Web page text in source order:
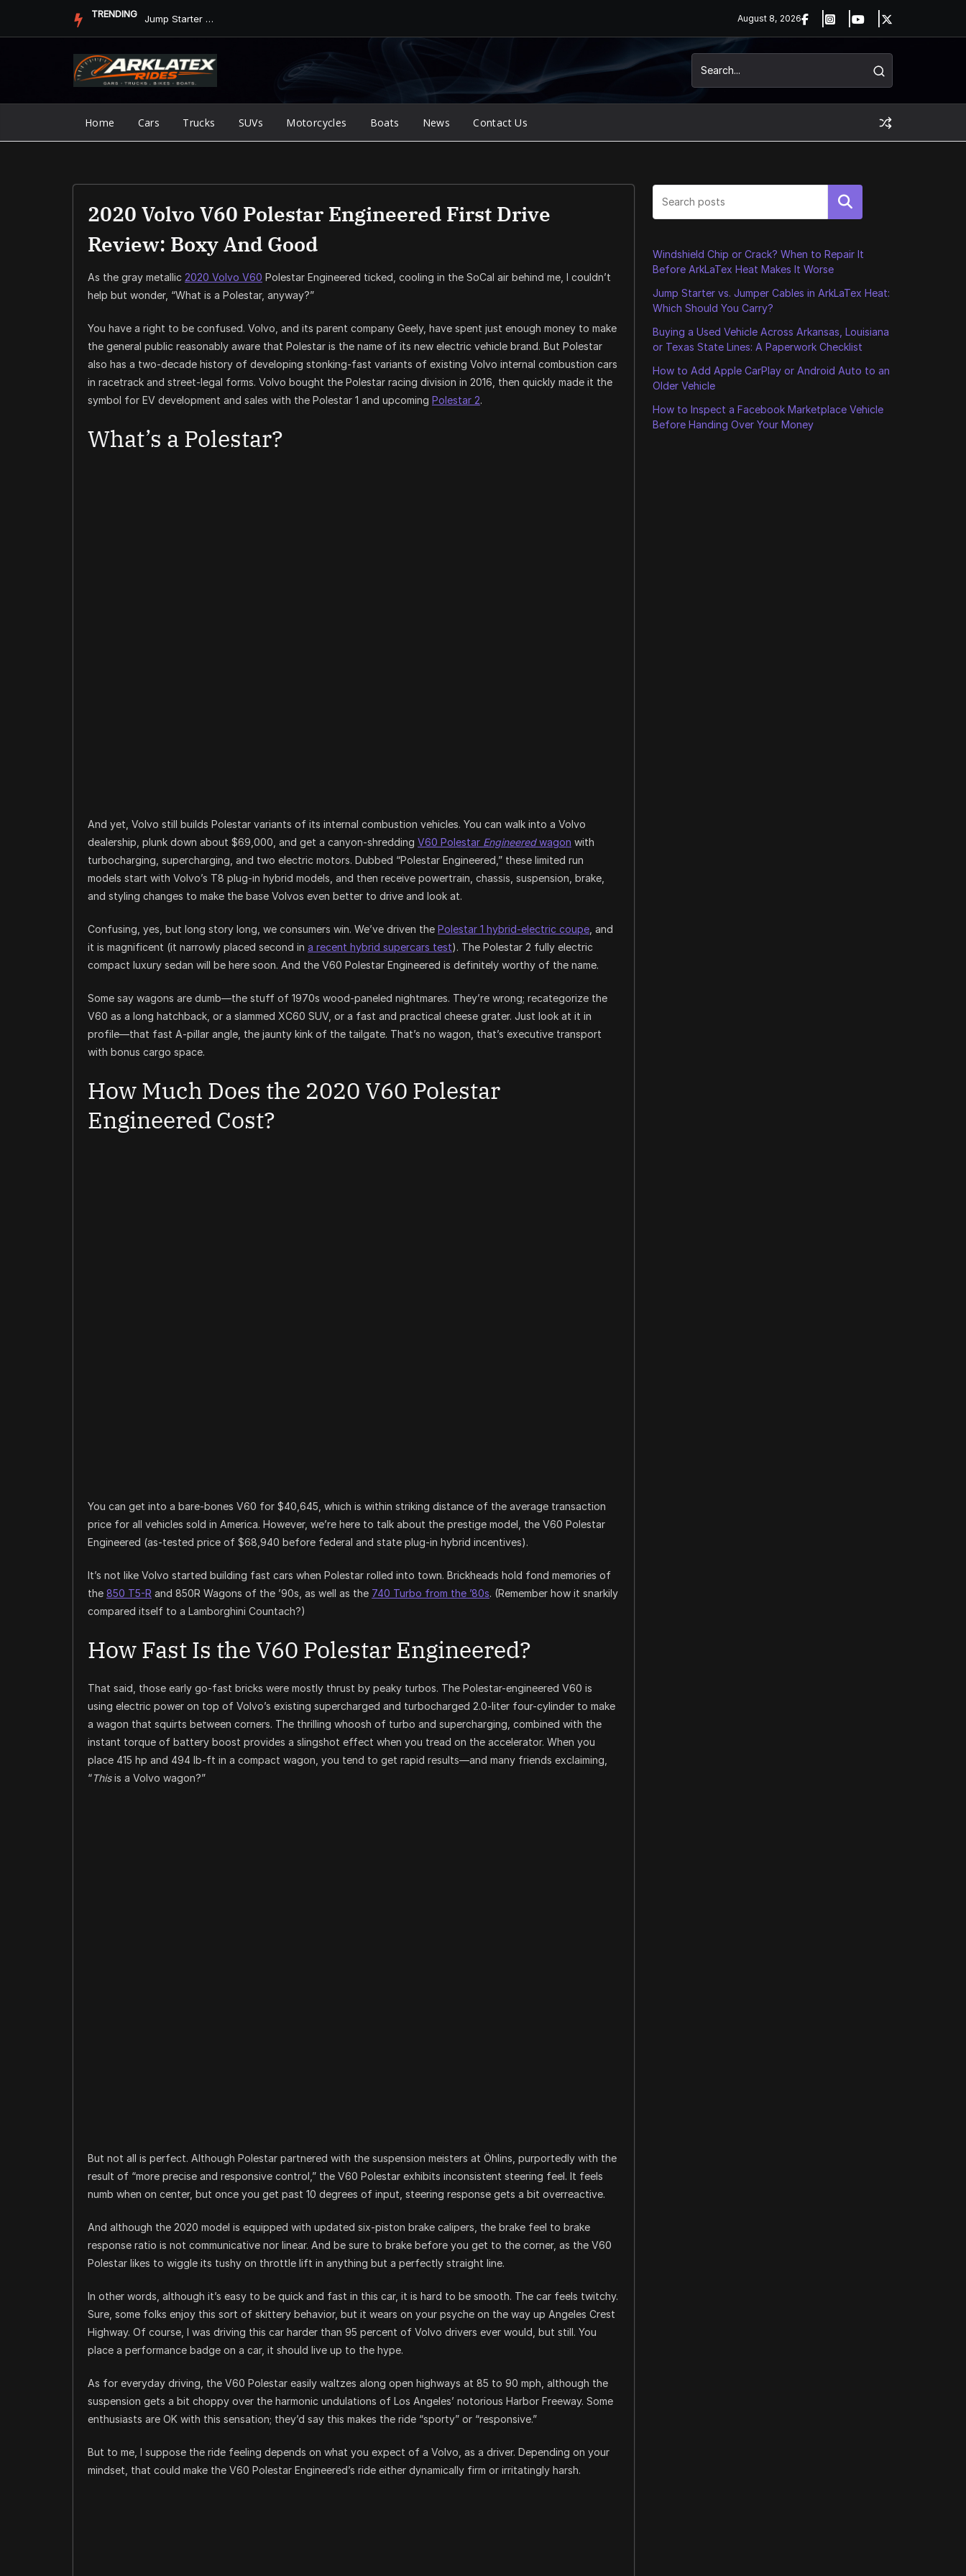
TRENDING Jump Starter vs. Jumper Cables in ArkLaTex Heat: Which Shoul... August 8, 2026
Home Cars Trucks SUVs Motorcycles Boats News Contact Us
2020 Volvo V60 Polestar Engineered First Drive
Review: Boxy And Good
As the gray metallic 2020 Volvo V60 Polestar Engineered ticked, cooling in the SoCal air behind me, I couldn’t
help but wonder, “What is a Polestar, anyway?”
You have a right to be confused. Volvo, and its parent company Geely, have spent just enough money to make
the general public reasonably aware that Polestar is the name of its new electric vehicle brand. But Polestar
also has a two-decade history of developing stonking-fast variants of existing Volvo internal combustion cars
in racetrack and street-legal forms. Volvo bought the Polestar racing division in 2016, then quickly made it the
symbol for EV development and sales with the Polestar 1 and upcoming Polestar 2.
What’s a Polestar?
And yet, Volvo still builds Polestar variants of its internal combustion vehicles. You can walk into a Volvo
dealership, plunk down about $69,000, and get a canyon-shredding V60 Polestar Engineeredwagon with
turbocharging, supercharging, and two electric motors. Dubbed “Polestar Engineered,” these limited run
models start with Volvo’s T8 plug-in hybrid models, and then receive powertrain, chassis, suspension, brake,
and styling changes to make the base Volvos even better to drive and look at.
Confusing, yes, but long story long, we consumers win. We’ve driven the Polestar 1 hybrid-electric coupe , and
it is magnificent (it narrowly placed second in a recent hybrid supercars test). The Polestar 2 fully electric
compact luxury sedan will be here soon. And the V60 Polestar Engineered is definitely worthy of the name.
Some say wagons are dumb—the stuff of 1970s wood-paneled nightmares. They’re wrong; recategorize the
V60 as a long hatchback, or a slammed XC60 SUV, or a fast and practical cheese grater. Just look at it in
profile—that fast A-pillar angle, the jaunty kink of the tailgate. That’s no wagon, that’s executive transport
with bonus cargo space.
How Much Does the 2020 V60 Polestar
Engineered Cost?
You can get into a bare-bones V60 for $40,645, which is within striking distance of the average transaction
price for all vehicles sold in America. However, we’re here to talk about the prestige model, the V60 Polestar
Engineered (as-tested price of $68,940 before federal and state plug-in hybrid incentives).
It’s not like Volvo started building fast cars when Polestar rolled into town. Brickheads hold fond memories of
the 850 T5-R and 850R Wagons of the ’90s, as well as the 740 Turbo from the ’80s. (Remember how it snarkily
compared itself to a Lamborghini Countach?)
How Fast Is the V60 Polestar Engineered?
That said, those early go-fast bricks were mostly thrust by peaky turbos. The Polestar-engineered V60 is
using electric power on top of Volvo’s existing supercharged and turbocharged 2.0-liter four-cylinder to make
a wagon that squirts between corners. The thrilling whoosh of turbo and supercharging, combined with the
instant torque of battery boost provides a slingshot effect when you tread on the accelerator. When you
place 415 hp and 494 lb-ft in a compact wagon, you tend to get rapid results—and many friends exclaiming,
“Thisis a Volvo wagon?”
But not all is perfect. Although Polestar partnered with the suspension meisters at Öhlins, purportedly with the
result of “more precise and responsive control,” the V60 Polestar exhibits inconsistent steering feel. It feels
numb when on center, but once you get past 10 degrees of input, steering response gets a bit overreactive.
And although the 2020 model is equipped with updated six-piston brake calipers, the brake feel to brake
response ratio is not communicative nor linear. And be sure to brake before you get to the corner, as the V60
Polestar likes to wiggle its tushy on throttle lift in anything but a perfectly straight line.
In other words, although it’s easy to be quick and fast in this car, it is hard to be smooth. The car feels twitchy.
Sure, some folks enjoy this sort of skittery behavior, but it wears on your psyche on the way up Angeles Crest
Highway. Of course, I was driving this car harder than 95 percent of Volvo drivers ever would, but still. You
place a performance badge on a car, it should live up to the hype.
As for everyday driving, the V60 Polestar easily waltzes along open highways at 85 to 90 mph, although the
suspension gets a bit choppy over the harmonic undulations of Los Angeles’ notorious Harbor Freeway. Some
enthusiasts are OK with this sensation; they’d say this makes the ride “sporty” or “responsive.”
But to me, I suppose the ride feeling depends on what you expect of a Volvo, as a driver. Depending on your
mindset, that could make the V60 Polestar Engineered’s ride either dynamically firm or irritatingly harsh.
Search
Windshield Chip or Crack? When to Repair It
Before ArkLaTex Heat Makes It Worse
Jump Starter vs. Jumper Cables in ArkLaTex Heat:
Which Should You Carry?
Buying a Used Vehicle Across Arkansas, Louisiana
or Texas State Lines: A Paperwork Checklist
How to Add Apple CarPlay or Android Auto to an
Older Vehicle
How to Inspect a Facebook Marketplace Vehicle
Before Handing Over Your Money